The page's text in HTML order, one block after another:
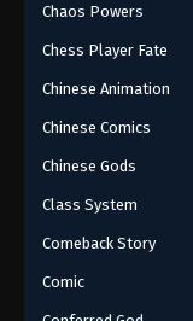
Chaos Powers
Chess Player Fate
Chinese Animation
Chinese Comics
Chinese Gods
Class System
Comeback Story
Comic